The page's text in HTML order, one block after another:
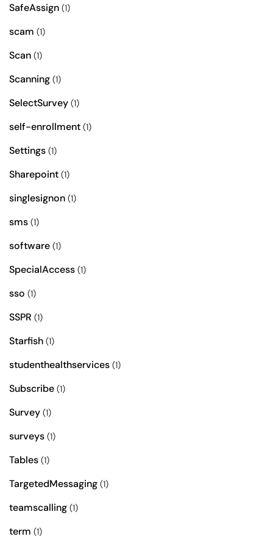
SafeAssign (1)
scam (1)
Scan (1)
Scanning (1)
SelectSurvey (1)
self-enrollment (1)
Settings (1)
Sharepoint (1)
singlesignon (1)
sms (1)
software (1)
SpecialAccess (1)
sso (1)
SSPR (1)
Starfish (1)
studenthealthservices (1)
Subscribe (1)
Survey (1)
surveys (1)
Tables (1)
TargetedMessaging (1)
teamscalling (1)
term (1)